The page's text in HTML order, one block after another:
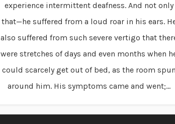
experience intermittent deafness. And not only
that—he suffered from a loud roar in his ears.
also suffered from such severe vertigo that
were stretches of days and even months when
could scarcely get out of bed, as the room spun
around him. His symptoms came and went;...